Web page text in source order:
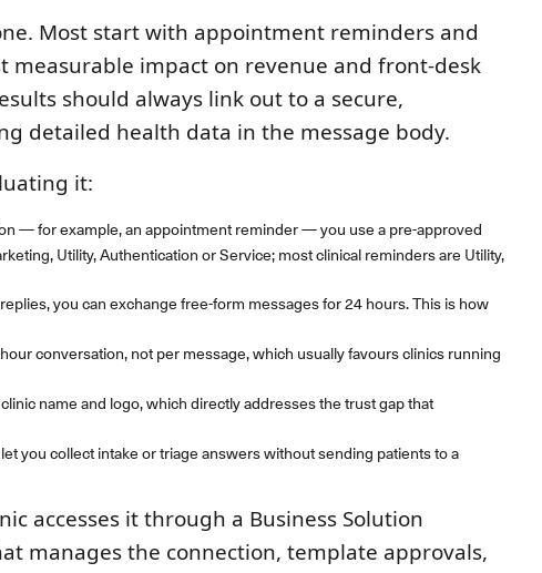
Most start with appointment reminders and
impact on revenue and front-desk
should always link out to a secure,
detailed health data in the message body.
it:
— for example, an appointment reminder — you use a pre-approved
Utility, Authentication or Service; most clinical reminders are Utility,
you can exchange free-form messages for 24 hours. This is how
conversation, not per message, which usually favours clinics running
name and logo, which directly addresses the trust gap that
you collect intake or triage answers without sending patients to a
accesses it through a Business Solution
manages the connection, template approvals,